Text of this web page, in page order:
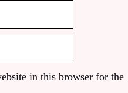
in this browser for the